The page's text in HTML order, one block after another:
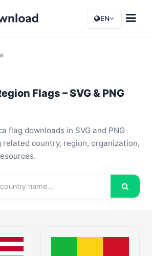
EN
Flags – SVG & PNG
flag downloads in SVG and PNG
country, region, organization,